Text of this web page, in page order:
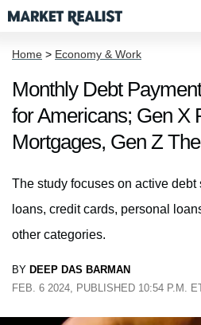
Home > Economy & Work
Monthly Debt
for Americans; Gen X
Mortgages, Gen Z
The study focuses on active
loans, credit cards, personal
other categories.
BY DEEP DAS BARMAN
FEB. 6 2024, PUBLISHED 10:54 P.M.